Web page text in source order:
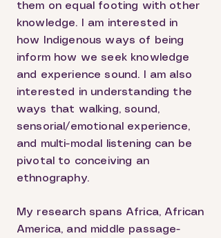
them on equal footing with other
knowledge. I am interested in
how Indigenous ways of being
inform how we seek knowledge
and experience sound. I am also
interested in understanding the
ways that walking, sound,
sensorial/emotional experience,
and multi-modal listening can be
pivotal to conceiving an
ethnography.
My research spans Africa, African
America, and middle passage-